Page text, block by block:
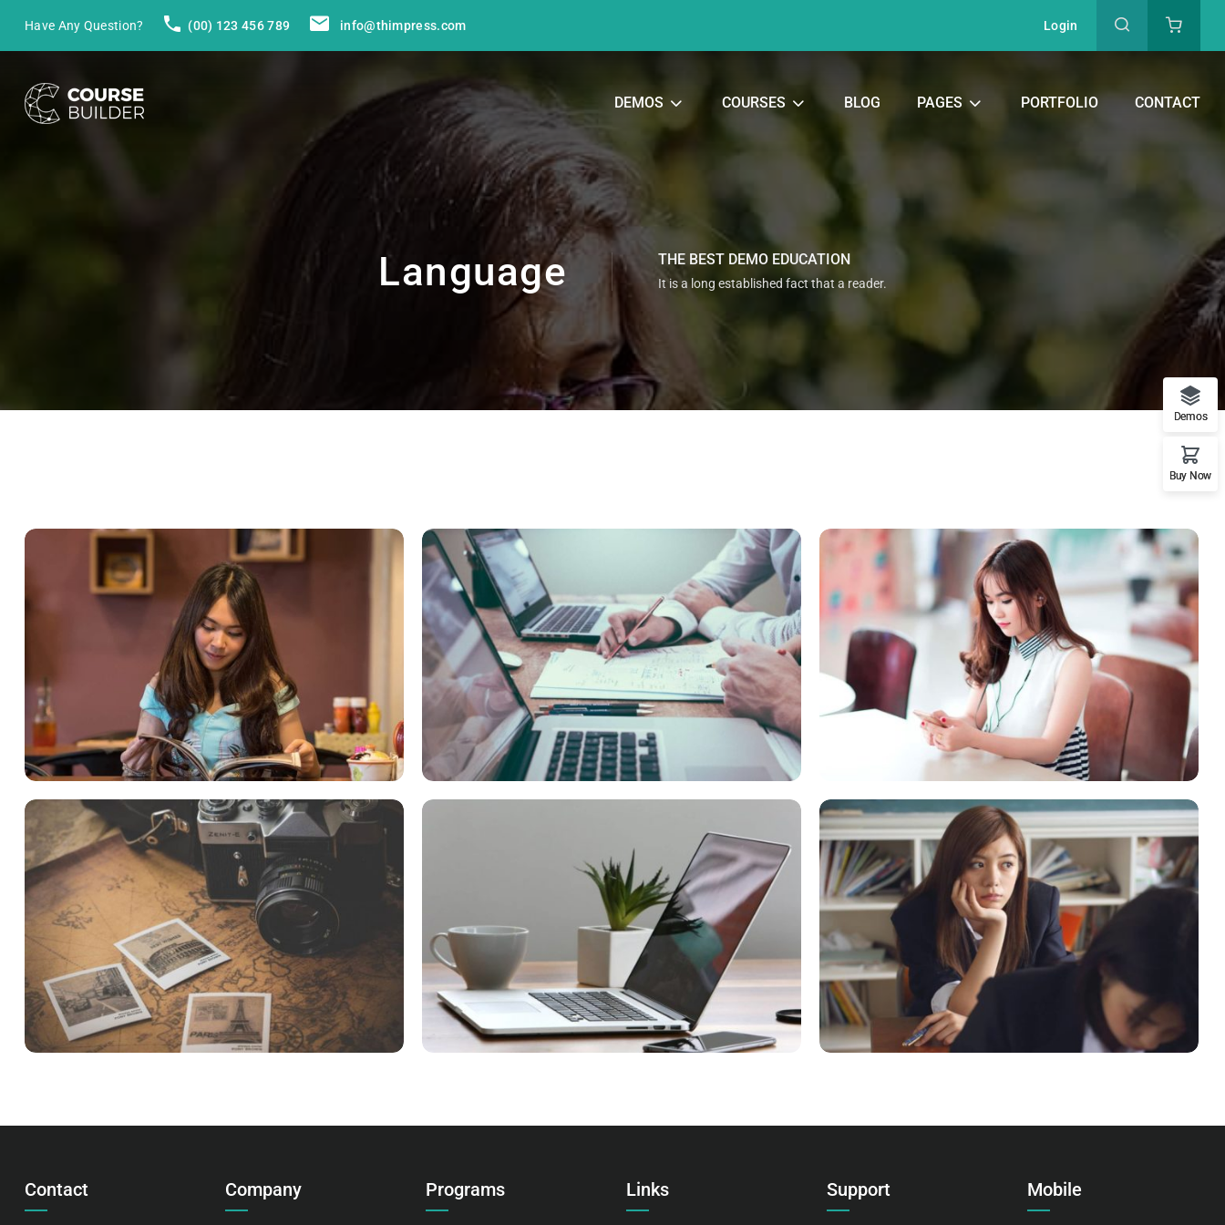
Have Any Question? (00) 123 456 789 info@thimpress.com Login
DEMOS COURSES BLOG PAGES PORTFOLIO CONTACT
Language THE BEST DEMO EDUCATION
It is a long established fact that a reader.
QUOD OFFICIIS
Language,Marketing
NEC SOLUM
Courses,Language
NOVUM INERMIS
Courses,Language
INIMICUS USU
Courses,Language
VIX NOVUM
Language,Marketing
NOVUM INERMIS 2
Language
Contact Company Programs Links Support Mobile
Demos
Buy Now